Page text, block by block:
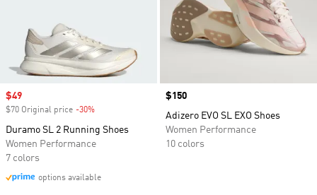
Sale price
$49
$70 Original price -30%
Duramo SL 2 Running Shoes
Women Performance
7 colors
options available
Price
$150
Adizero EVO SL EXO Shoes
Women Performance
10 colors